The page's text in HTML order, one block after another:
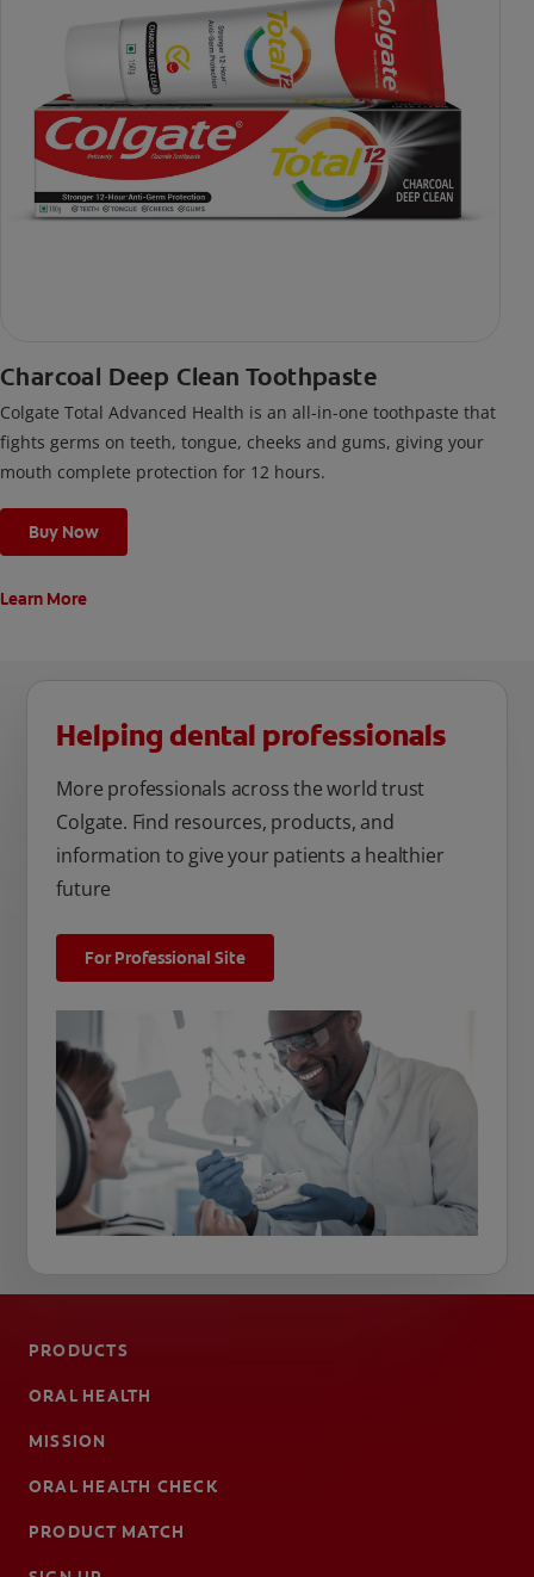
Charcoal Deep Clean Toothpaste
Colgate Total Advanced Health is an all-in-one toothpaste that
fights germs on teeth, tongue, cheeks and gums, giving your
mouth complete protection for 12 hours.
Buy Now
Learn More
Helping dental professionals
More professionals across the world trust
Colgate. Find resources, products, and
information to give your patients a healthier
future
For Professional Site
PRODUCTS
ORAL HEALTH
MISSION
ORAL HEALTH CHECK
PRODUCT MATCH